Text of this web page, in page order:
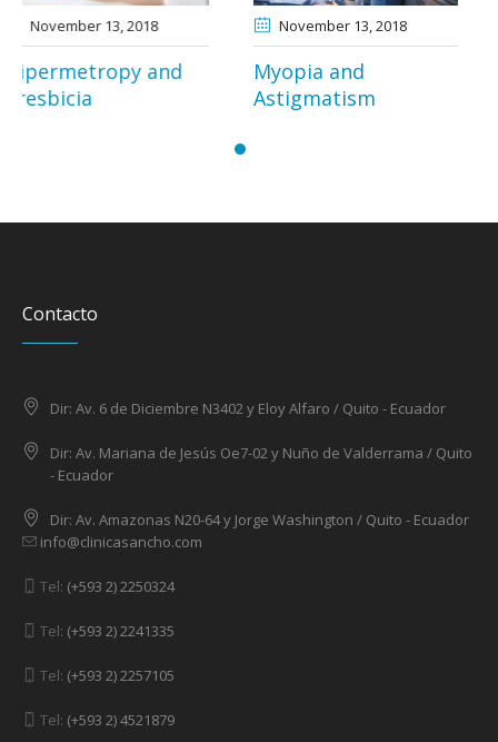
November 13, 2018
Myopia and
Astigmatism
November 15, 2018
Cataract
Contacto
Dir: Av. 6 de Diciembre N3402 y Eloy Alfaro / Quito - Ecuador
Dir: Av. Mariana de Jesús Oe7-02 y Nuño de Valderrama / Quito
- Ecuador
Dir: Av. Amazonas N20-64 y Jorge Washington / Quito - Ecuador
info@clinicasancho.com
Tel: (+593 2) 2250324
Tel: (+593 2) 2241335
Tel: (+593 2) 2257105
Tel: (+593 2) 4521879